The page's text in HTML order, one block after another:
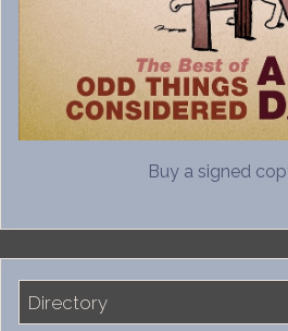
Buy a signed
Directory